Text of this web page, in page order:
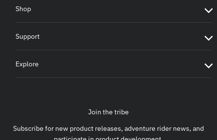
Shop
Support
Explore
Join the tribe
Subscribe for new product releases, adventure rider news, and